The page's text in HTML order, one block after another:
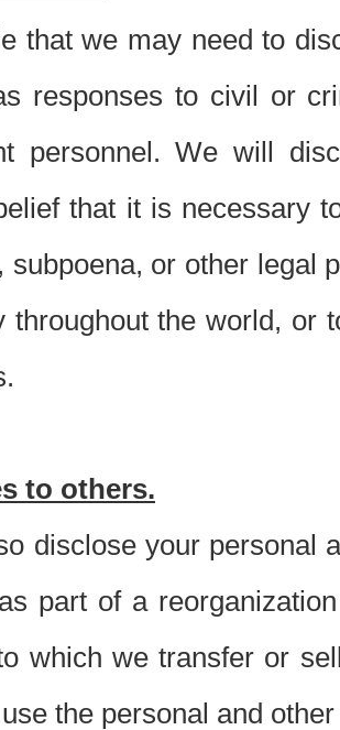
that we may need to
responses to civil or
personnel. We will
that it is necessary
subpoena, or other legal
throughout the world, or
to others.
disclose your personal
part of a
which we transfer or
the personal and